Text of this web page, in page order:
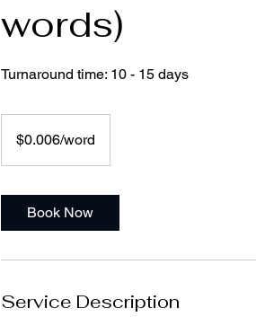
words)
Turnaround time: 10 - 15 days
$0.006/word
Book Now
Service Description